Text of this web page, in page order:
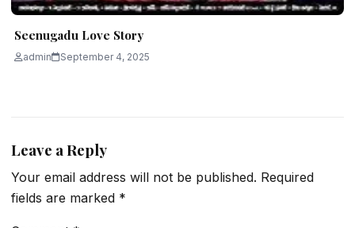
Seenugadu Love Story
admin September 4, 2025
Leave a Reply
Your email address will not be published. Required
fields are marked *